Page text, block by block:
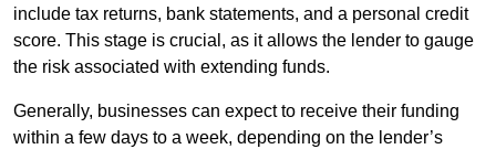
include tax returns, bank statements, and a personal credit
score. This stage is crucial, as it allows the lender to gauge
the risk associated with extending funds.
Generally, businesses can expect to receive their funding
within a few days to a week, depending on the lender’s